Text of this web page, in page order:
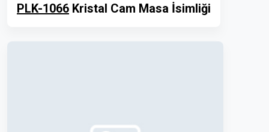
PLK-1066 Kristal Cam Masa İsimliği